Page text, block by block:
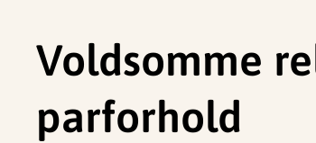
Voldsomme
parforhold